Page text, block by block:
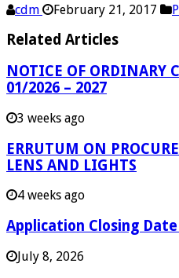
cdm February 21, 2017
Related Articles
NOTICE OF ORDINARY
01/2026 – 2027
3 weeks ago
ERRUTUM ON
LENS AND LIGHTS
4 weeks ago
Application Closing
July 8, 2026